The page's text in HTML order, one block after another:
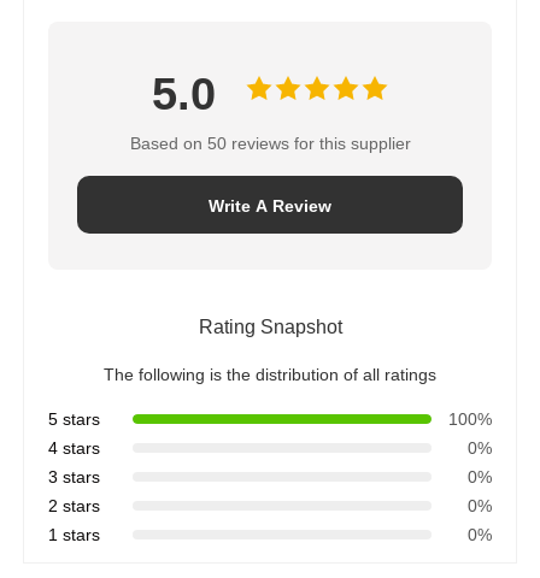
5.0
Based on 50 reviews for this supplier
Write A Review
Rating Snapshot
The following is the distribution of all ratings
5 stars
100%
4 stars
0%
3 stars
0%
2 stars
0%
1 stars
0%